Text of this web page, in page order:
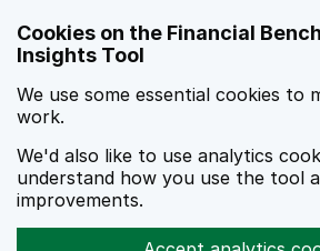
Cookies on the Financial
Insights Tool
We use some essential cookies to
work.
We'd also like to use analytics
understand how you use the tool
improvements.